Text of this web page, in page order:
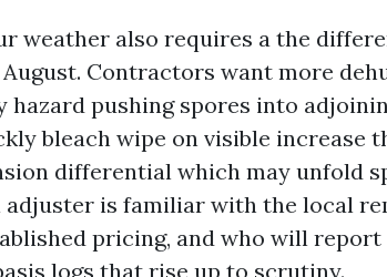
weather also requires a the
Contractors want more
pushing spores into
bleach wipe on visible increase
differential which may unfold
adjuster is familiar with the local
pricing, and who will
logs that rise up to scrutiny.